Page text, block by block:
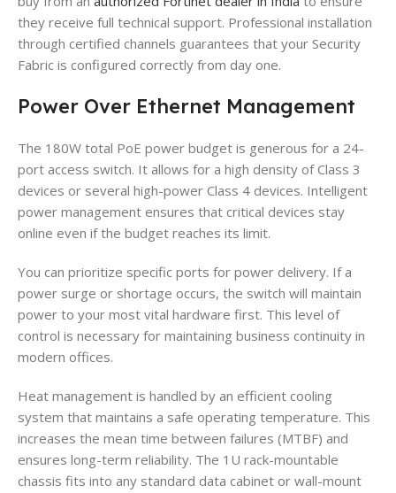
they receive full technical support. Professional installation
through certified channels guarantees that your Security
Fabric is configured correctly from day one.
Power Over Ethernet Management
The 180W total PoE power budget is generous for a 24-
port access switch. It allows for a high density of Class 3
devices or several high-power Class 4 devices. Intelligent
power management ensures that critical devices stay
online even if the budget reaches its limit.
You can prioritize specific ports for power delivery. If a
power surge or shortage occurs, the switch will maintain
power to your most vital hardware first. This level of
control is necessary for maintaining business continuity in
modern offices.
Heat management is handled by an efficient cooling
system that maintains a safe operating temperature. This
increases the mean time between failures (MTBF) and
ensures long-term reliability. The 1U rack-mountable
chassis fits into any standard data cabinet or wall-mount